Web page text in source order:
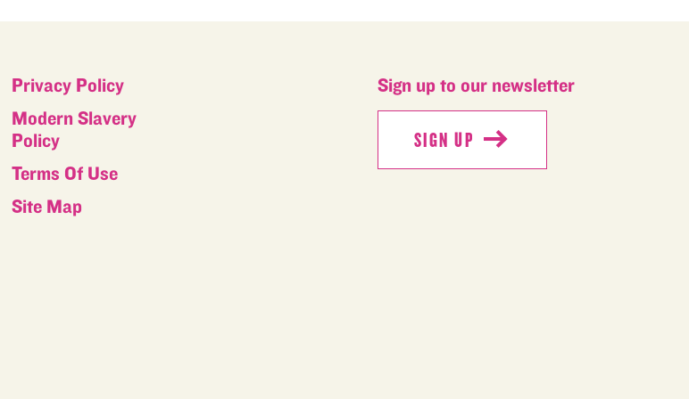
Privacy Policy
Modern Slavery
Policy
Terms Of Use
Site Map
Sign up to our newsletter
SIGN UP